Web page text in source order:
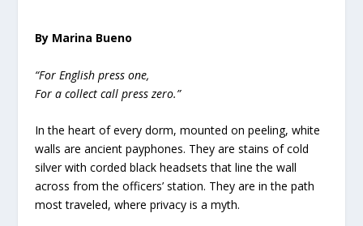
By Marina Bueno
“For English press one,
For a collect call press zero.”
In the heart of every dorm, mounted on peeling, white
walls are ancient payphones. They are stains of cold
silver with corded black headsets that line the wall
across from the officers’ station. They are in the path
most traveled, where privacy is a myth.